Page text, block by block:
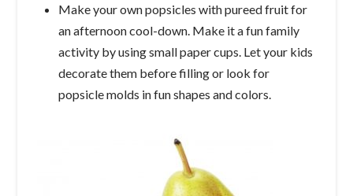
Make your own popsicles with pureed fruit for
an afternoon cool-down. Make it a fun family
activity by using small paper cups. Let your kids
decorate them before filling or look for
popsicle molds in fun shapes and colors.